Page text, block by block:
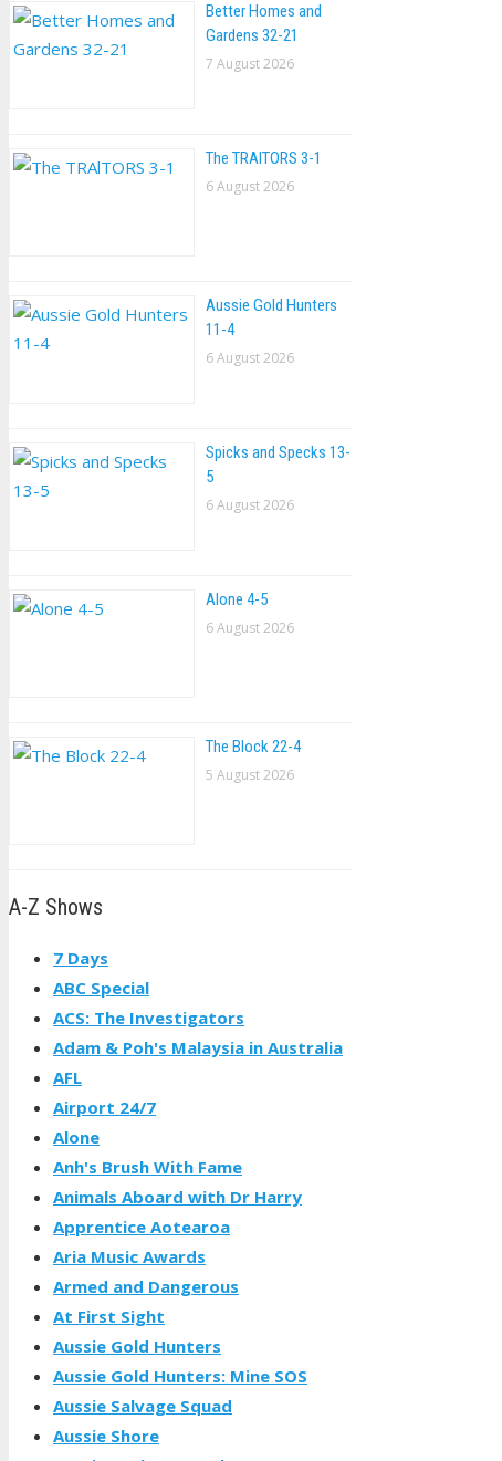
Better Homes and
Gardens 32-21
7 August 2026
The TRAlTORS 3-1
6 August 2026
Aussie Gold Hunters
11-4
6 August 2026
Spicks and Specks 13-
5
6 August 2026
Alone 4-5
6 August 2026
The Block 22-4
5 August 2026
A-Z Shows
7 Days
ABC Special
ACS: The Investigators
Adam & Poh's Malaysia in Australia
AFL
Airport 24/7
Alone
Anh's Brush With Fame
Animals Aboard with Dr Harry
Apprentice Aotearoa
Aria Music Awards
Armed and Dangerous
At First Sight
Aussie Gold Hunters
Aussie Gold Hunters: Mine SOS
Aussie Salvage Squad
Aussie Shore